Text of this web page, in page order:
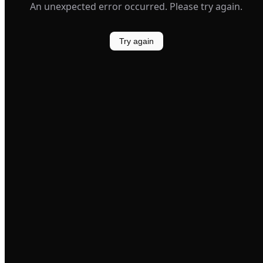
An unexpected error occurred. Please try again.
Try again